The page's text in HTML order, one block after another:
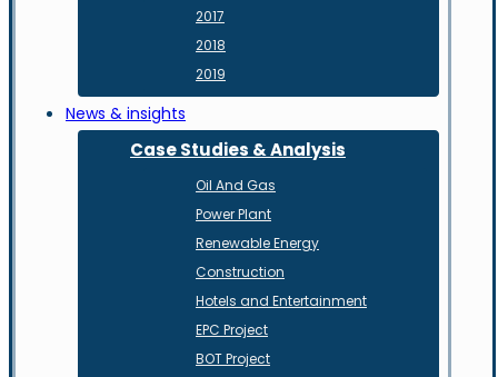
2017
2018
2019
News & insights
Case Studies & Analysis
Oil And Gas
Power Plant
Renewable Energy
Construction
Hotels and Entertainment
EPC Project
BOT Project